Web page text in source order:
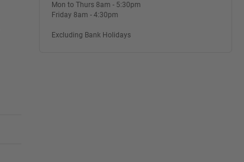
Mon to Thurs 8am - 5:30pm
Friday 8am - 4:30pm
Excluding Bank Holidays